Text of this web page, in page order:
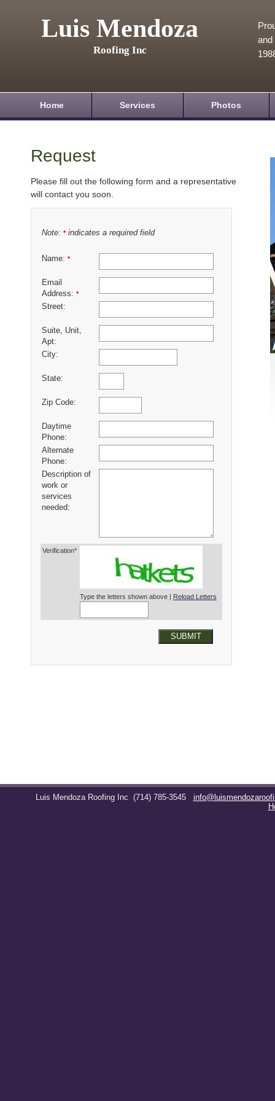
Luis Mendoza
Roofing Inc
and
Home Services Photos
Request
Please fill out the following form and a representative
will contact you soon.
Note: *indicates a required field
Name: *
Email
Address: *
Street:
Suite, Unit,
Apt:
City:
State:
Zip Code:
Daytime
Phone:
Alternate
Phone:
Description of
work or
services
needed:
Verification*
Type the letters shown above | Reload Letters
SUBMIT
Luis Mendoza Roofing Inc (714) 785-3545